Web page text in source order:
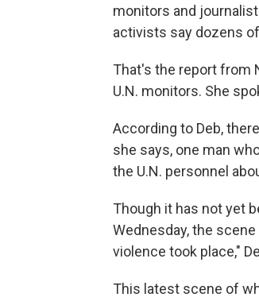
monitors and
activists say dozens
That's the report from
U.N. monitors. She
According to Deb,
she says, one man
the U.N. personnel
Though it has not yet
Wednesday, the
violence took place,"
This latest scene of